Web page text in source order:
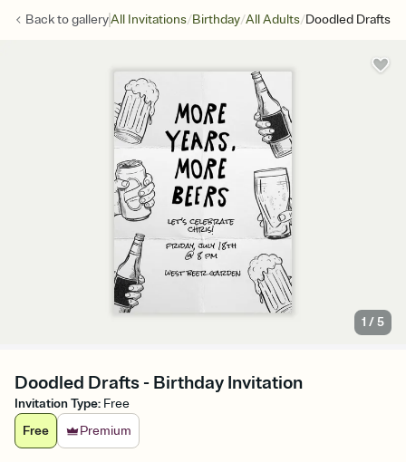
Back togalleryAll Invitations/Birthday/All Adults/Doodled Drafts
1 /5
Doodled Drafts - Birthday Invitation
Invitation Type: Free
Free
Premium